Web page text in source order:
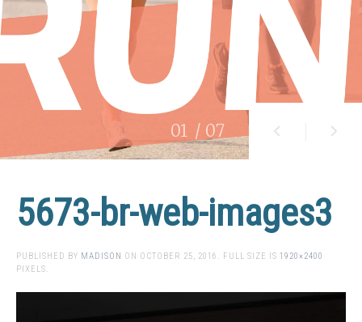
01 / 07
5673-br-web-images3
PUBLISHED BY MADISON ON OCTOBER 25, 2016 . FULL SIZE IS 1920×2400
PIXELS.